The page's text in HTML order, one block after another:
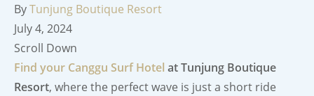
ByTunjung Boutique Resort
July 4, 2024
Scroll Down
Find your Canggu Surf Hotel at Tunjung Boutique
Resort, where the perfect wave is just a short ride